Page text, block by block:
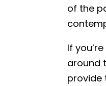
of the
If
around
provide